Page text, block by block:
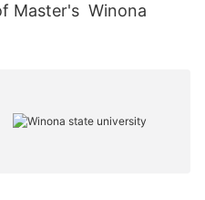
Master's Winona